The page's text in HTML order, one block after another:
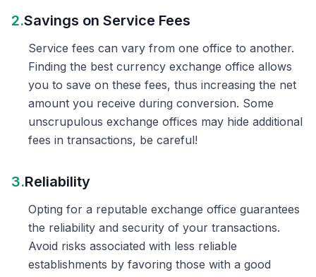
2.Savings on Service Fees
Service fees can vary from one office to another.
Finding the best currency exchange office allows
you to save on these fees, thus increasing the net
amount you receive during conversion. Some
unscrupulous exchange offices may hide additional
fees in transactions, be careful!
3.Reliability
Opting for a reputable exchange office guarantees
the reliability and security of your transactions.
Avoid risks associated with less reliable
establishments by favoring those with a good